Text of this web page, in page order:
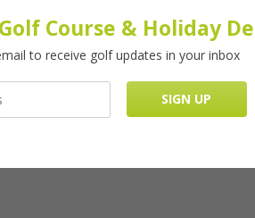
Course & Holiday
to receive golf updates in your inbox